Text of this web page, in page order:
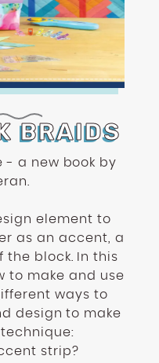
BRAIDS
- a new book by
element to
as an accent, a
the block. In this
to make and use
ways to
design to make
strip?